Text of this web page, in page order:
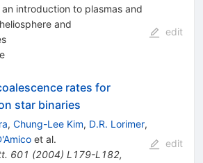
introduction to plasmas and
and
edit
rates for
star binaries
, Chung-Lee Kim, D.R. Lorimer,
et al.
601 (2004) L179-L182,
edit